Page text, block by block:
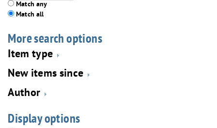
Match any
Match all
More search options
Item type
New items since
Author
Display options